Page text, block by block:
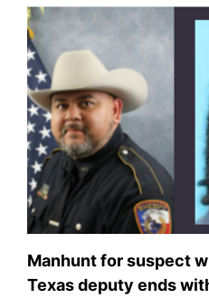
Manhunt for suspect
Texas deputy ends